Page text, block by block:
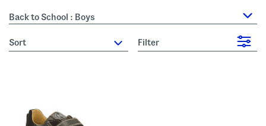
Back to School : Boys
sort Filter